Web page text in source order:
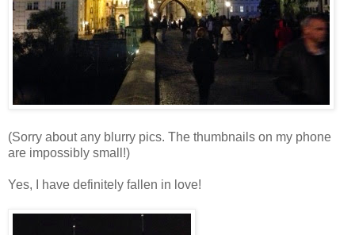
(Sorry about any blurry pics. The thumbnails on my phone
are impossibly small!)
Yes, I have definitely fallen in love!